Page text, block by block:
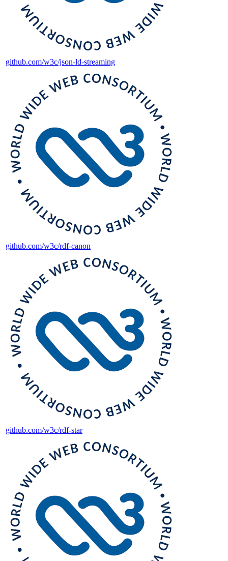
github.com/w3c/json-ld-streaming
github.com/w3c/rdf-canon
github.com/w3c/rdf-star